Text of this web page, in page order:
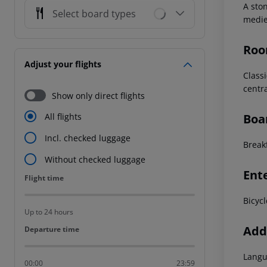
Select board types
Adjust your flights
Show only direct flights
All flights
Incl. checked luggage
Without checked luggage
Flight time
Flight time
Up to 24 hours
Departure time
Departure time
00:00 23:59
A